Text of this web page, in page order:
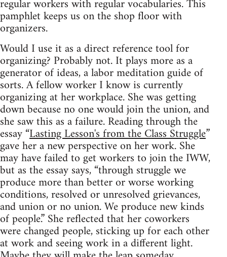
regular workers with regular vocabularies. This
pamphlet keeps us on the shop floor with
organizers.
Would I use it as a direct reference tool for
organizing? Probably not. It plays more as a
generator of ideas, a labor meditation guide of
sorts. A fellow worker I know is currently
organizing at her workplace. She was getting
down because no one would join the union, and
she saw this as a failure. Reading through the
essay “Lasting Lesson's from the Class Struggle”
gave her a new perspective on her work. She
may have failed to get workers to join the IWW,
but as the essay says, “through struggle we
produce more than better or worse working
conditions, resolved or unresolved grievances,
and union or no union. We produce new kinds
of people.” She reflected that her coworkers
were changed people, sticking up for each other
at work and seeing work in a different light.